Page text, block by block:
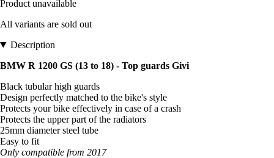
Product unavailable
All variants are sold out
Description
BMW R 1200 GS (13 to 18) - Top guards Givi
Black tubular high guards
Design perfectly matched to the bike's style
Protects your bike effectively in case of a crash
Protects the upper part of the radiators
25mm diameter steel tube
Easy to fit
Only compatible from 2017